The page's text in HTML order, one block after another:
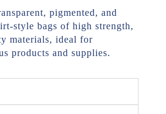
pigmented, and
style bags of high strength,
materials, ideal for
products and supplies.